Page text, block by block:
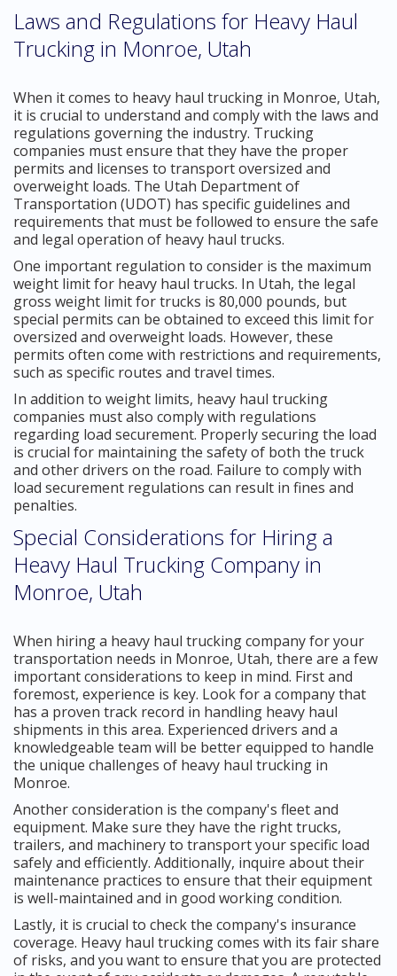
Laws and Regulations for Heavy Haul
Trucking in Monroe, Utah
When it comes to heavy haul trucking in Monroe, Utah,
it is crucial to understand and comply with the laws and
regulations governing the industry. Trucking
companies must ensure that they have the proper
permits and licenses to transport oversized and
overweight loads. The Utah Department of
Transportation (UDOT) has specific guidelines and
requirements that must be followed to ensure the safe
and legal operation of heavy haul trucks.
One important regulation to consider is the maximum
weight limit for heavy haul trucks. In Utah, the legal
gross weight limit for trucks is 80,000 pounds, but
special permits can be obtained to exceed this limit for
oversized and overweight loads. However, these
permits often come with restrictions and requirements,
such as specific routes and travel times.
In addition to weight limits, heavy haul trucking
companies must also comply with regulations
regarding load securement. Properly securing the load
is crucial for maintaining the safety of both the truck
and other drivers on the road. Failure to comply with
load securement regulations can result in fines and
penalties.
Special Considerations for Hiring a
Heavy Haul Trucking Company in
Monroe, Utah
When hiring a heavy haul trucking company for your
transportation needs in Monroe, Utah, there are a few
important considerations to keep in mind. First and
foremost, experience is key. Look for a company that
has a proven track record in handling heavy haul
shipments in this area. Experienced drivers and a
knowledgeable team will be better equipped to handle
the unique challenges of heavy haul trucking in
Monroe.
Another consideration is the company's fleet and
equipment. Make sure they have the right trucks,
trailers, and machinery to transport your specific load
safely and efficiently. Additionally, inquire about their
maintenance practices to ensure that their equipment
is well-maintained and in good working condition.
Lastly, it is crucial to check the company's insurance
coverage. Heavy haul trucking comes with its fair share
of risks, and you want to ensure that you are protected